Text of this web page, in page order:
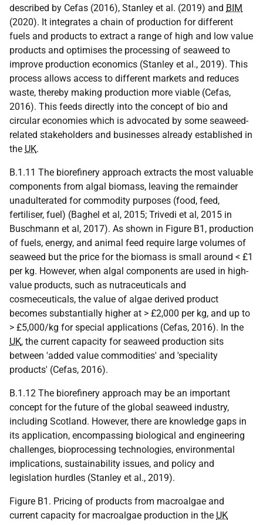
described by Cefas (2016), Stanley et al. (2019) and BIM
(2020). It integrates a chain of production for different
fuels and products to extract a range of high and low value
products and optimises the processing of seaweed to
improve production economics (Stanley et al., 2019). This
process allows access to different markets and reduces
waste, thereby making production more viable (Cefas,
2016). This feeds directly into the concept of bio and
circular economies which is advocated by some seaweed-
related stakeholders and businesses already established in
the UK.
B.1.11 The biorefinery approach extracts the most valuable
components from algal biomass, leaving the remainder
unadulterated for commodity purposes (food, feed,
fertiliser, fuel) (Baghel et al, 2015; Trivedi et al, 2015 in
Buschmann et al, 2017). As shown in Figure B1, production
of fuels, energy, and animal feed require large volumes of
seaweed but the price for the biomass is small around < £1
per kg. However, when algal components are used in high-
value products, such as nutraceuticals and
cosmeceuticals, the value of algae derived product
becomes substantially higher at > £2,000 per kg, and up to
> £5,000/kg for special applications (Cefas, 2016). In the
UK, the current capacity for seaweed production sits
between 'added value commodities' and 'speciality
products' (Cefas, 2016).
B.1.12 The biorefinery approach may be an important
concept for the future of the global seaweed industry,
including Scotland. However, there are knowledge gaps in
its application, encompassing biological and engineering
challenges, bioprocessing technologies, environmental
implications, sustainability issues, and policy and
legislation hurdles (Stanley et al., 2019).
Figure B1. Pricing of products from macroalgae and
current capacity for macroalgae production in the UK